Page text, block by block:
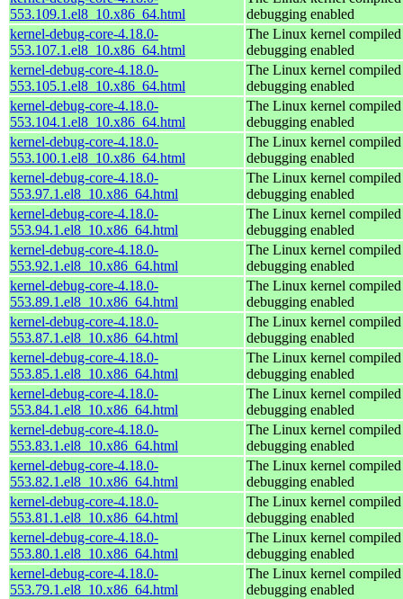
553.109.1.el8_10.x86_64.html
debugging enabled
kernel-debug-core-4.18.0-
553.107.1.el8_10.x86_64.html
The Linux kernel
debugging enabled
kernel-debug-core-4.18.0-
553.105.1.el8_10.x86_64.html
The Linux kernel
debugging enabled
kernel-debug-core-4.18.0-
553.104.1.el8_10.x86_64.html
The Linux kernel
debugging enabled
kernel-debug-core-4.18.0-
553.100.1.el8_10.x86_64.html
The Linux kernel
debugging enabled
kernel-debug-core-4.18.0-
553.97.1.el8_10.x86_64.html
The Linux kernel
debugging enabled
kernel-debug-core-4.18.0-
553.94.1.el8_10.x86_64.html
The Linux kernel
debugging enabled
kernel-debug-core-4.18.0-
553.92.1.el8_10.x86_64.html
The Linux kernel
debugging enabled
kernel-debug-core-4.18.0-
553.89.1.el8_10.x86_64.html
The Linux kernel
debugging enabled
kernel-debug-core-4.18.0-
553.87.1.el8_10.x86_64.html
The Linux kernel
debugging enabled
kernel-debug-core-4.18.0-
553.85.1.el8_10.x86_64.html
The Linux kernel
debugging enabled
kernel-debug-core-4.18.0-
553.84.1.el8_10.x86_64.html
The Linux kernel
debugging enabled
kernel-debug-core-4.18.0-
553.83.1.el8_10.x86_64.html
The Linux kernel
debugging enabled
kernel-debug-core-4.18.0-
553.82.1.el8_10.x86_64.html
The Linux kernel
debugging enabled
kernel-debug-core-4.18.0-
553.81.1.el8_10.x86_64.html
The Linux kernel
debugging enabled
kernel-debug-core-4.18.0-
553.80.1.el8_10.x86_64.html
The Linux kernel
debugging enabled
kernel-debug-core-4.18.0-
553.79.1.el8_10.x86_64.html
The Linux kernel
debugging enabled